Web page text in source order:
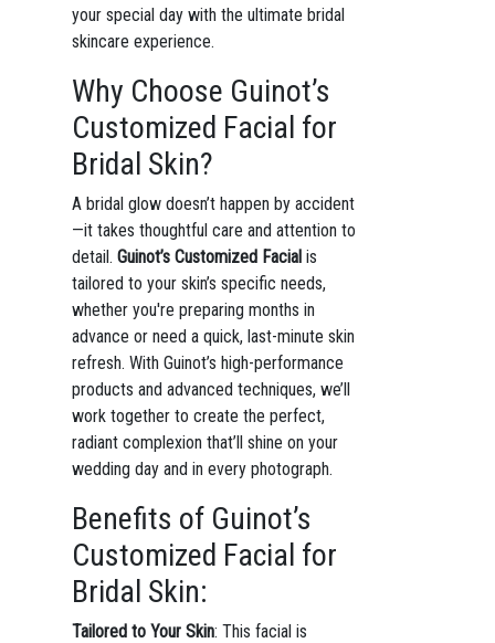
your special day with the ultimate bridal
skincare experience.
Why Choose Guinot’s
Customized Facial for
Bridal Skin?
A bridal glow doesn’t happen by accident
—it takes thoughtful care and attention to
detail. Guinot’s Customized Facialis
tailored to your skin’s specific needs,
whether you're preparing months in
advance or need a quick, last-minute skin
refresh. With Guinot’s high-performance
products and advanced techniques, we’ll
work together to create the perfect,
radiant complexion that’ll shine on your
wedding day and in every photograph.
Benefits of Guinot’s
Customized Facial for
Bridal Skin:
Tailored to Your Skin: This facial is